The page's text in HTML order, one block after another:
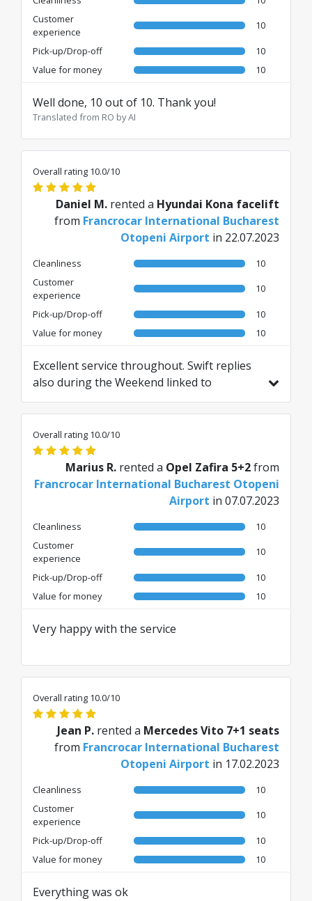
Customer
experience
10
Pick-up/Drop-off
10
Value for money
10
Well done, 10 out of 10. Thank you!
Translated from RO by AI
Overall rating 10.0/10
Daniel M. rented a Hyundai Kona facelift
from Francrocar International Bucharest
Otopeni Airport in 22.07.2023
Cleanliness
10
Customer
experience
10
Pick-up/Drop-off
10
Value for money
10
Excellent service throughout. Swift replies
also during the Weekend linked to
returning the car earlier than scheduled on
a Sunday due to flight changes.
Overall rating 10.0/10
Marius R. rented a Opel Zafira 5+2from
Francrocar International Bucharest Otopeni
Airport in 07.07.2023
Cleanliness
10
Customer
experience
10
Pick-up/Drop-off
10
Value for money
10
Very happy with the service
Overall rating 10.0/10
Jean P. rented a Mercedes Vito 7+1 seats
from Francrocar International Bucharest
Otopeni Airport in 17.02.2023
Cleanliness
10
Customer
experience
10
Pick-up/Drop-off
10
Value for money
10
Everything was ok